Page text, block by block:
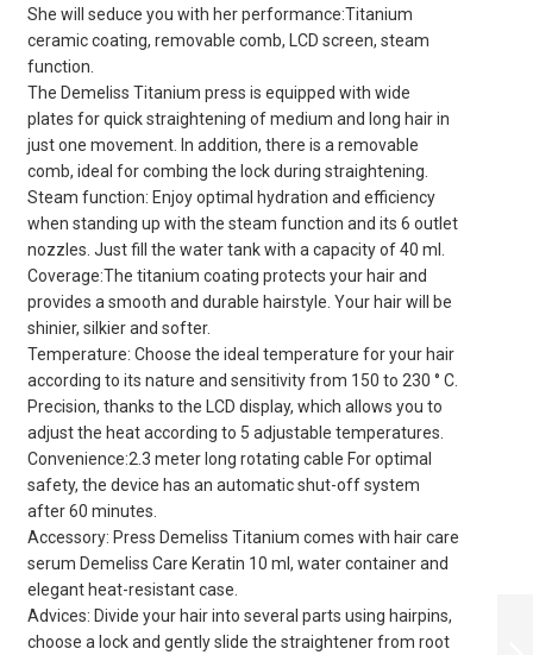
She will seduce you with her performance:Titanium
ceramic coating, removable comb, LCD screen, steam
function.
The Demeliss Titanium press is equipped with wide
plates for quick straightening of medium and long hair in
just one movement. In addition, there is a removable
comb, ideal for combing the lock during straightening.
Steam function: Enjoy optimal hydration and efficiency
when standing up with the steam function and its 6 outlet
nozzles. Just fill the water tank with a capacity of 40 ml.
Coverage:The titanium coating protects your hair and
provides a smooth and durable hairstyle. Your hair will be
shinier, silkier and softer.
Temperature: Choose the ideal temperature for your hair
according to its nature and sensitivity from 150 to 230 ° C.
Precision, thanks to the LCD display, which allows you to
adjust the heat according to 5 adjustable temperatures.
Convenience:2.3 meter long rotating cable For optimal
safety, the device has an automatic shut-off system
after 60 minutes.
Accessory: Press Demeliss Titanium comes with hair care
serum Demeliss Care Keratin 10 ml, water container and
elegant heat-resistant case.
Advices: Divide your hair into several parts using hairpins,
choose a lock and gently slide the straightener from root
SILICONE FACE &
NECK MASK